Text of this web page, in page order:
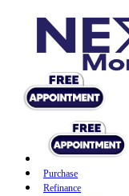
Purchase
Refinance